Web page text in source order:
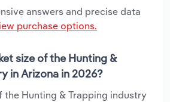
answers and precise data
purchase options.
size of the Hunting &
in Arizona in 2026?
the Hunting & Trapping industry